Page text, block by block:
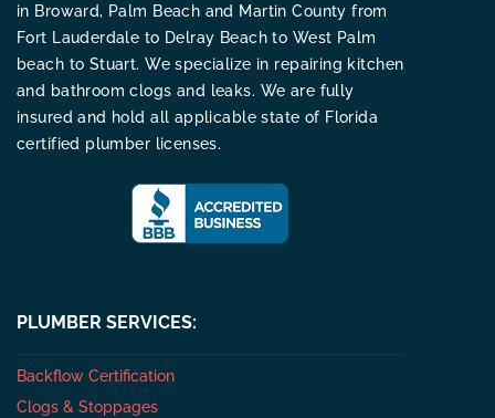
in Broward, Palm Beach and Martin County from
Fort Lauderdale to Delray Beach to West Palm
beach to Stuart. We specialize in repairing kitchen
and bathroom clogs and leaks. We are fully
insured and hold all applicable state of Florida
certified plumber licenses.
PLUMBER SERVICES:
Backflow Certification
Clogs & Stoppages